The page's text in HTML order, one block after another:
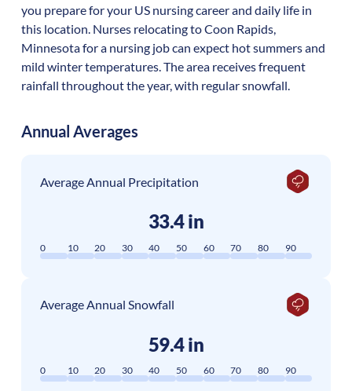
you prepare for your US nursing career and daily life in
this location. Nurses relocating to Coon Rapids,
Minnesota for a nursing job can expect hot summers and
mild winter temperatures. The area receives frequent
rainfall throughout the year, with regular snowfall.
Annual Averages
Average Annual Precipitation
33.4 in
0 10 20 30 40 50 60 70 80 90
Average Annual Snowfall
59.4 in
0 10 20 30 40 50 60 70 80 90